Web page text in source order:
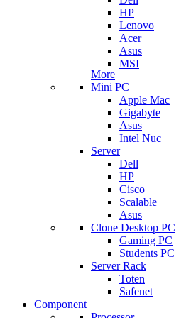
HP
Lenovo
Acer
Asus
MSI
More
Mini PC
Apple Mac
Gigabyte
Asus
Intel Nuc
Server
Dell
HP
Cisco
Scalable
Asus
Clone Desktop PC
Gaming PC
Students PC
Server Rack
Toten
Safenet
Component